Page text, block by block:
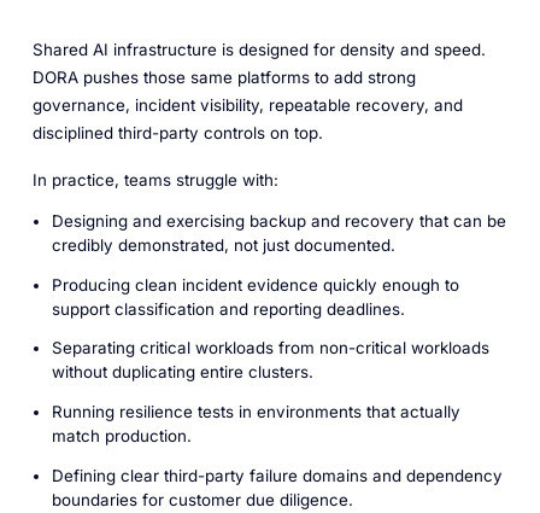
Shared AI infrastructure is designed for density and speed.
DORA pushes those same platforms to add strong
governance, incident visibility, repeatable recovery, and
disciplined third-party controls on top.
In practice, teams struggle with:
Designing and exercising backup and recovery that can be
credibly demonstrated, not just documented.
Producing clean incident evidence quickly enough to
support classification and reporting deadlines.
Separating critical workloads from non-critical workloads
without duplicating entire clusters.
Running resilience tests in environments that actually
match production.
Defining clear third-party failure domains and dependency
boundaries for customer due diligence.